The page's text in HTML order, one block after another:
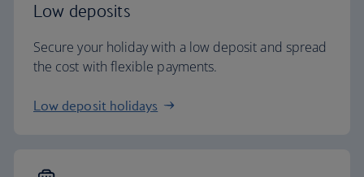
Low deposits
Secure your holiday with a low deposit and spread
the cost with flexible payments.
Low deposit holidays